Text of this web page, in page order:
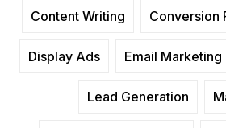
Content Writing Conversion
Display Ads Email Marketing
Lead Generation